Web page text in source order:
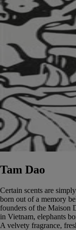
Tam Dao
Certain scents are
born out of a memory
founders of the Maison
in Vietnam, elephants
A velvety fragrance,